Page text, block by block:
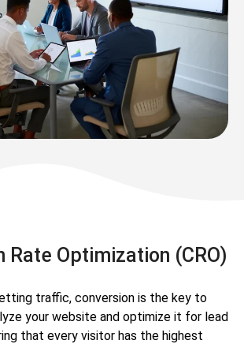
Rate Optimization (CRO)
traffic, conversion is the key to
your website and optimize it for lead
that every visitor has the highest